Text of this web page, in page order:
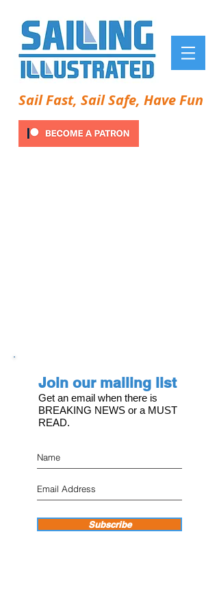
Sail Fast, Sail Safe, Have Fun
Join our mailing list
Get an email when there is
BREAKING NEWS or a MUST
READ.
Subscribe